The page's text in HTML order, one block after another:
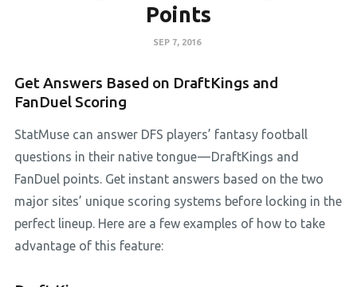
Points
SEP 7, 2016
Get Answers Based on DraftKings and
FanDuel Scoring
StatMuse can answer DFS players’ fantasy football
questions in their native tongue — DraftKings and
FanDuel points. Get instant answers based on the two
major sites’ unique scoring systems before locking in the
perfect lineup. Here are a few examples of how to take
advantage of this feature: